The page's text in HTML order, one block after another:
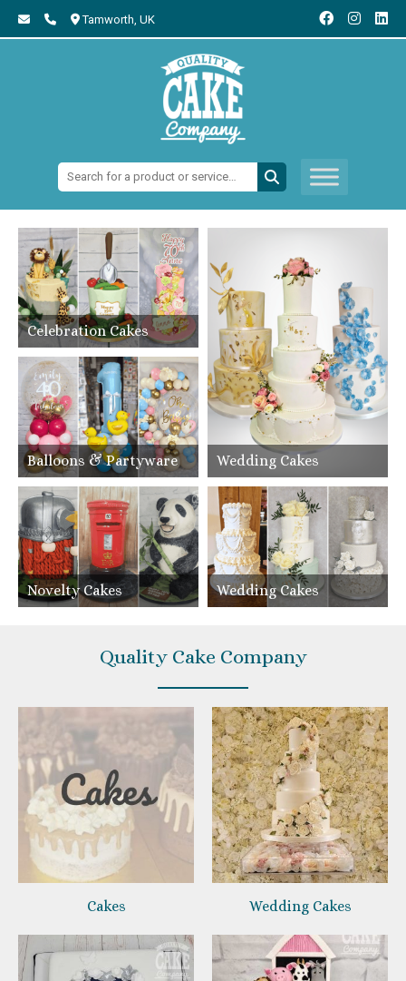
Tamworth, UK
Search:
Celebration Cakes
Balloons & Partyware
Novelty Cakes Wedding Cakes
Wedding Cakes
Quality Cake Company
Cakes Wedding Cakes